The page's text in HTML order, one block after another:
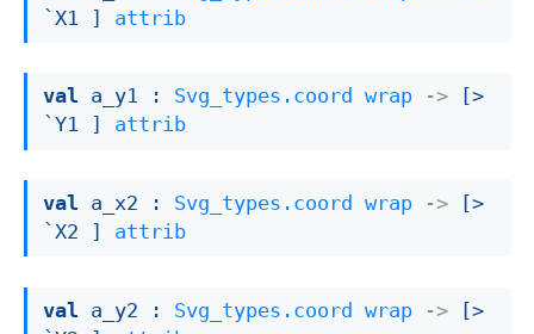
`X1 ]
attrib
val a_y1 : Svg_types.coord wrap ->
[>
`Y1 ]
attrib
val a_x2 : Svg_types.coord wrap ->
[>
`X2 ]
attrib
val a_y2 : Svg_types.coord wrap ->
[>